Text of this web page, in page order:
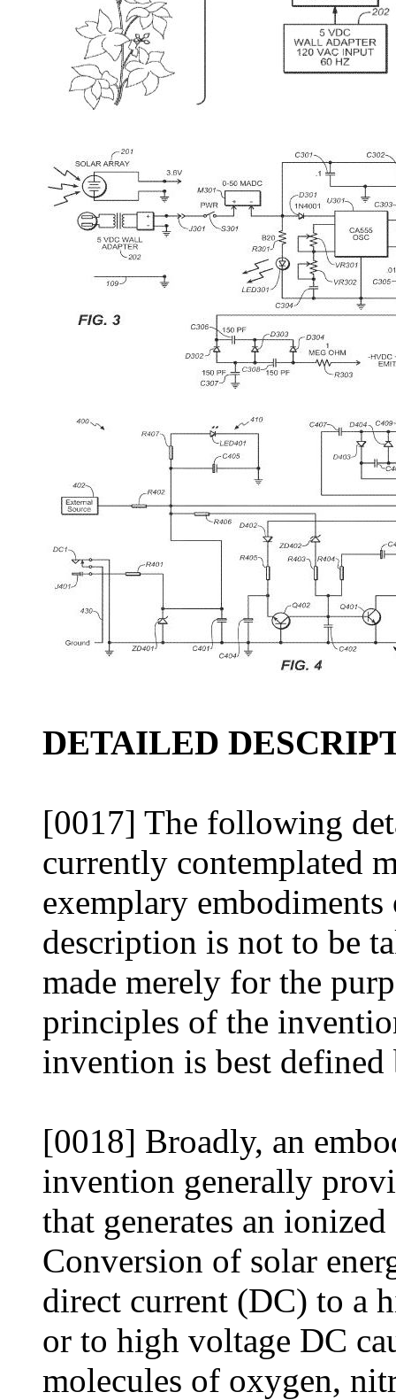
DETAILED
[0017] The following
currently contemplated
exemplary
description is not to be
made merely for the
principles of the
invention is best defined
[0018] Broadly, an
invention generally
that generates an
Conversion of solar
direct current (DC) to a
or to high voltage DC
molecules of oxygen,